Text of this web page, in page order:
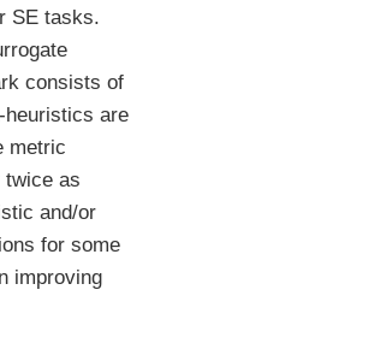
SE tasks.
consists of
heuristics are
metric
twice as
and/or
for some
improving